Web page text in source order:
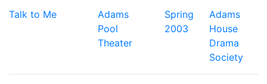
Talk to Me
Adams
Pool
Theater
Spring
2003
Adams
House
Drama
Society